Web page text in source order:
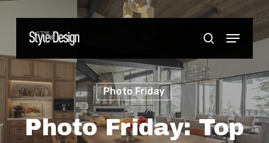
search
Menu
Photo Friday
Photo Friday: Top
Close
Menu